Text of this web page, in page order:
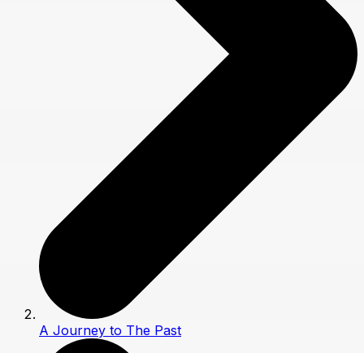
A Journey to The Past